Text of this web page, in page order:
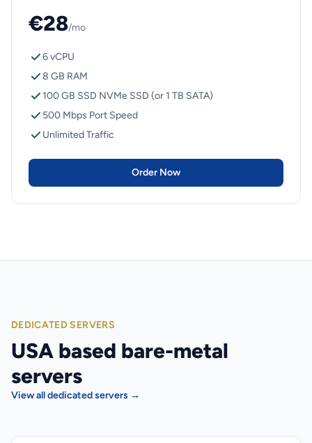
€28/mo
6 vCPU
8 GB RAM
100 GB SSD NVMe SSD (or 1 TB SATA)
500 Mbps Port Speed
Unlimited Traffic
Order Now
DEDICATED SERVERS
USA based bare-metal
servers
View all dedicated servers →